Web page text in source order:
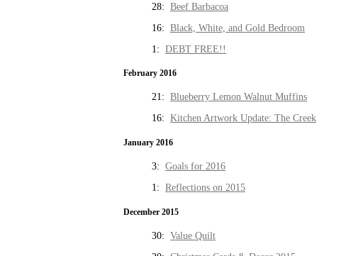
28: Beef Barbacoa
16: Black, White, and Gold Bedroom
1: DEBT FREE!!
February 2016
21: Blueberry Lemon Walnut Muffins
16: Kitchen Artwork Update: The Creek
January 2016
3: Goals for 2016
1: Reflections on 2015
December 2015
30: Value Quilt